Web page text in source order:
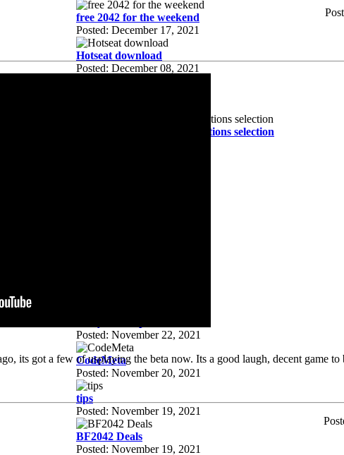
free 2042 for the weekend
Posted: December 17, 2021
Hotseat download
Posted: December 08, 2021
MTW2 hotseat campain factions selection
Posted: November 22, 2021
CodeMeta
Posted: November 20, 2021
tips
Posted: November 19, 2021
BF2042 Deals
Posted: November 19, 2021
its got a few of usplaying the beta now. Its a good laugh, decent game